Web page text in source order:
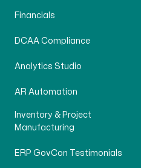
Financials
DCAA Compliance
Analytics Studio
AR Automation
Inventory & Project
Manufacturing
ERP GovCon Testimonials